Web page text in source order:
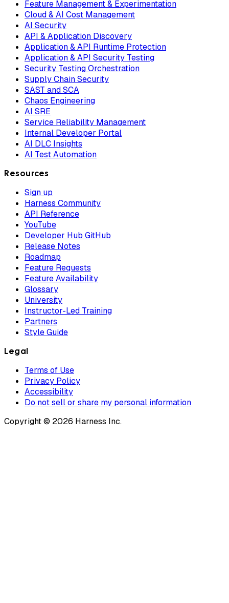
Feature Management & Experimentation
Cloud & AI Cost Management
AI Security
API & Application Discovery
Application & API Runtime Protection
Application & API Security Testing
Security Testing Orchestration
Supply Chain Security
SAST and SCA
Chaos Engineering
AI SRE
Service Reliability Management
Internal Developer Portal
AI DLC Insights
AI Test Automation
Resources
Sign up
Harness Community
API Reference
YouTube
Developer Hub GitHub
Release Notes
Roadmap
Feature Requests
Feature Availability
Glossary
University
Instructor-Led Training
Partners
Style Guide
Legal
Terms of Use
Privacy Policy
Accessibility
Do not sell or share my personal information
Copyright © 2026 Harness Inc.